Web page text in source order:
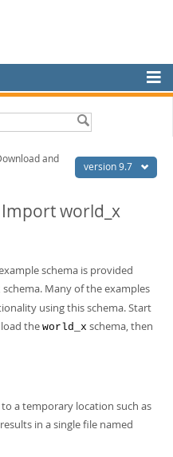
version 9.7
and
world_x
schema is provided
schema. Many of the examples
using this schema. Start
theworld_x schema, then
a temporary location such as
in a single file named